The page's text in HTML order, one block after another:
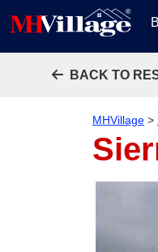
BACK TO
MHVillage >